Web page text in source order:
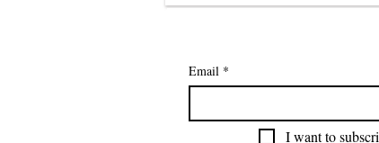
Email *
I want to